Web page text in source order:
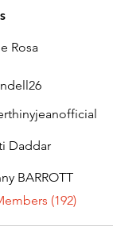
Rosa
Daddar
BARROTT
(192)